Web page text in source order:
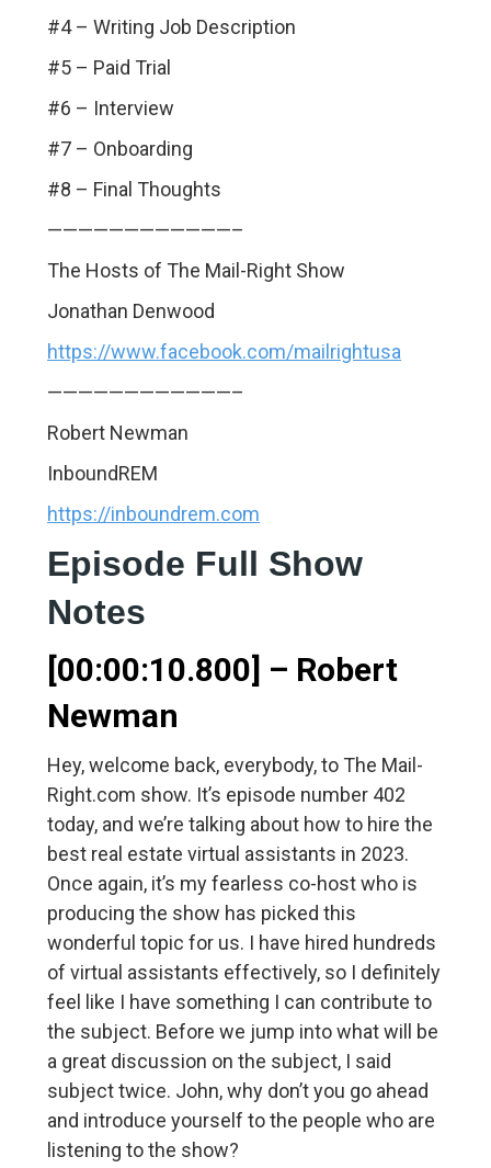
#4 – Writing Job Description
#5 – Paid Trial
#6 – Interview
#7 – Onboarding
#8 – Final Thoughts
————————————–
The Hosts of The Mail-Right Show
Jonathan Denwood
https://www.facebook.com/mailrightusa
————————————–
Robert Newman
InboundREM
https://inboundrem.com
Episode Full Show
Notes
[00:00:10.800] – Robert
Newman
Hey, welcome back, everybody, to The Mail-
Right.com show. It’s episode number 402
today, and we’re talking about how to hire the
best real estate virtual assistants in 2023.
Once again, it’s my fearless co-host who is
producing the show has picked this
wonderful topic for us. I have hired hundreds
of virtual assistants effectively, so I definitely
feel like I have something I can contribute to
the subject. Before we jump into what will be
a great discussion on the subject, I said
subject twice. John, why don’t you go ahead
and introduce yourself to the people who are
listening to the show?